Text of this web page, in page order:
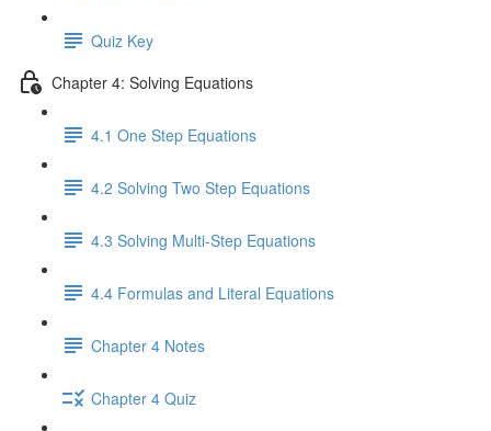
Quiz Key
Chapter 4: Solving Equations
4.1 One Step Equations
4.2 Solving Two Step Equations
4.3 Solving Multi-Step Equations
4.4 Formulas and Literal Equations
Chapter 4 Notes
Chapter 4 Quiz